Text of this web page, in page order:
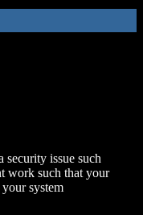
issue such
work such that your
system